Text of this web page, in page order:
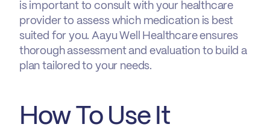
is important to consult with your healthcare
provider to assess which medication is best
suited for you. Aayu Well Healthcare ensures
thorough assessment and evaluation to build a
plan tailored to your needs.
How To Use It